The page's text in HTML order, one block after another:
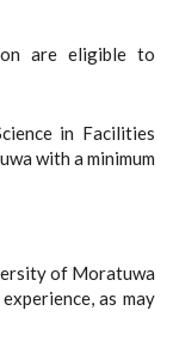
are eligible to
in Facilities
with a minimum
of Moratuwa
as may